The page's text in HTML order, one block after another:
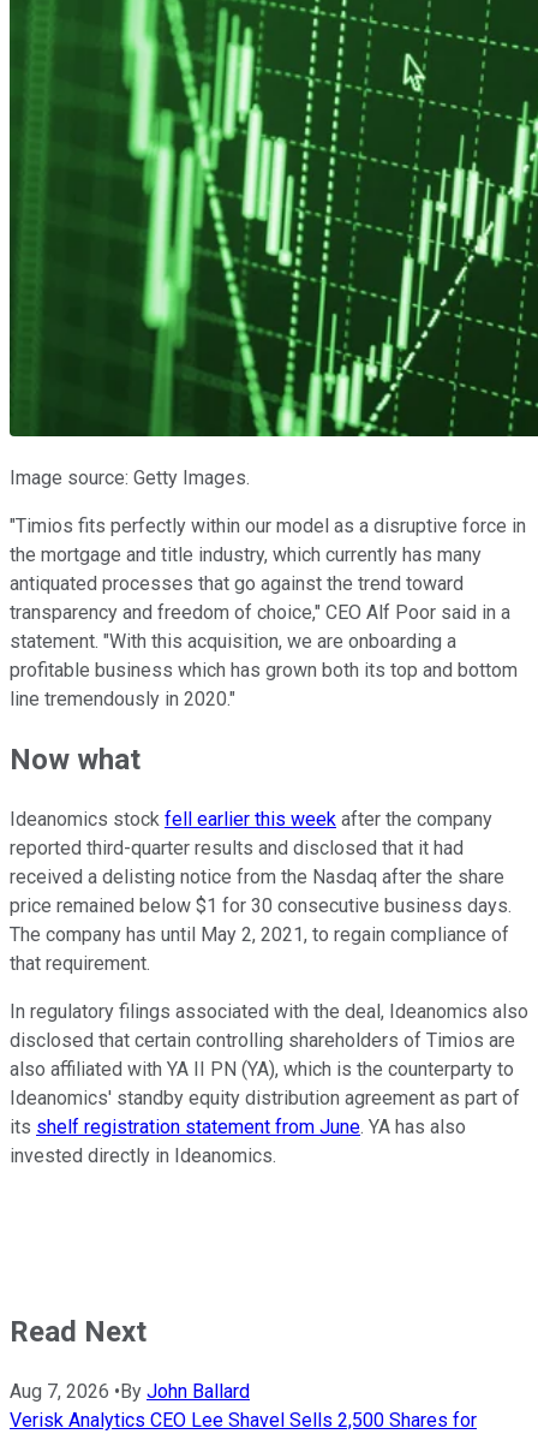
Image source: Getty Images.
"Timios fits perfectly within our model as a disruptive force in
the mortgage and title industry, which currently has many
antiquated processes that go against the trend toward
transparency and freedom of choice," CEO Alf Poor said in a
statement. "With this acquisition, we are onboarding a
profitable business which has grown both its top and bottom
line tremendously in 2020."
Now what
Ideanomics stock fell earlier this week after the company
reported third-quarter results and disclosed that it had
received a delisting notice from the Nasdaq after the share
price remained below $1 for 30 consecutive business days.
The company has until May 2, 2021, to regain compliance of
that requirement.
In regulatory filings associated with the deal, Ideanomics also
disclosed that certain controlling shareholders of Timios are
also affiliated with YA II PN (YA), which is the counterparty to
Ideanomics' standby equity distribution agreement as part of
its shelf registration statement from June. YA has also
invested directly in Ideanomics.
Read Next
Aug 7, 2026 • By John Ballard
Verisk Analytics CEO Lee Shavel Sells 2,500 Shares for